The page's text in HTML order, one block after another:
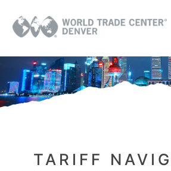
TARIFF